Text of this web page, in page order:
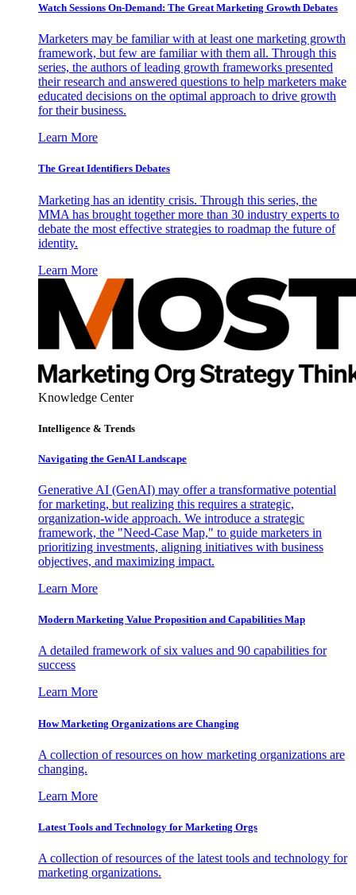
Watch Sessions On-Demand: The Great Marketing Growth Debates
Marketers may be familiar with at least one marketing growth
framework, but few are familiar with them all. Through this
series, the authors of leading growth frameworks presented
their research and answered questions to help marketers make
educated decisions on the optimal approach to drive growth
for their business.
Learn More
The Great Identifiers Debates
Marketing has an identity crisis. Through this series, the
MMA has brought together more than 30 industry experts to
debate the most effective strategies to roadmap the future of
identity.
Learn More
Knowledge Center
Intelligence & Trends
Navigating the GenAI Landscape
Generative AI (GenAI) may offer a transformative potential
for marketing, but realizing this requires a strategic,
organization-wide approach. We introduce a strategic
framework, the "Need-Case Map," to guide marketers in
prioritizing investments, aligning initiatives with business
objectives, and maximizing impact.
Learn More
Modern Marketing Value Proposition and Capabilities Map
A detailed framework of six values and 90 capabilities for
success
Learn More
How Marketing Organizations are Changing
A collection of resources on how marketing organizations are
changing.
Learn More
Latest Tools and Technology for Marketing Orgs
A collection of resources of the latest tools and technology for
marketing organizations.